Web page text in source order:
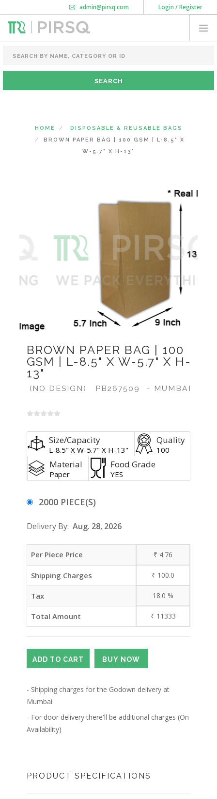
Login / Register
admin@pirsq.com
How it works
Download Android APP
FOOD PACKAGING
CHAI FLASK
POUCHES
NEED CUSTOMIZATION
HOME
DISPOSABLE & REUSABLE BAGS
BROWN PAPER BAG | 100 GSM | L-8.5" X
W-5.7" X H-13"
Previous Next
BROWN PAPER BAG | 100
GSM | L-8.5" X W-5.7" X H-
13"
(NO DESIGN) PB267509 - MUMBAI
Size/Capacity
L-8.5" X W-5.7" X H-13"
Quality
100
Material
Paper
Food Grade
YES
2000 PIECE(S)
Delivery By: Aug. 28, 2026
Per Piece Price ₹ 4.76
Shipping Charges ₹ 100.0
Tax 18.0 %
Total Amount ₹ 11333
- Shipping charges for the Godown delivery at
Mumbai
- For door delivery there'll be additional charges (On
Availability)
PRODUCT SPECIFICATIONS